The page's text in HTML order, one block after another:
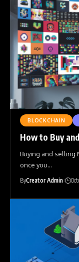
BLOCKCHAIN
How to Buy
Buying and selling
once you…
ByCreator Admin